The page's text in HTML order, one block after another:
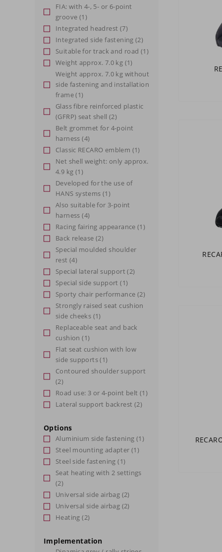
FIA: with 4-, 5- or 6-point
groove (1)
Integrated headrest (7)
Integrated side fastening(2)
Suitable for track and road (1)
Weight approx. 7.0 kg (1)
Weight approx. 7.0 kg without
side fastening and installation
frame(1)
Glass fibre reinforced plastic
(GFRP) seat shell (2)
Belt grommet for 4-point
harness(4)
Classic RECARO emblem (1)
Net shell weight: only approx.
4.9 kg (1)
Developed for the use of
HANS systems(1)
Also suitable for 3-point
harness(4)
Racing fairing appearance(1)
Back release(2)
Special moulded shoulder
rest (4)
Special lateral support(2)
Special side support(1)
Sporty chair performance (2)
Strongly raised seat cushion
side cheeks (1)
Replaceable seat and back
cushion(1)
Flat seat cushion with low
side supports(1)
Contoured shoulder support
(2)
Road use: 3 or 4-point belt (1)
Lateral support backrest (2)
Options
Aluminium side fastening (1)
Steel mounting adapter (1)
Steel side fastening(1)
Seat heating with 2 settings
(2)
Universal side airbag (2)
Universal side airbag (2)
Heating(2)
Implementation